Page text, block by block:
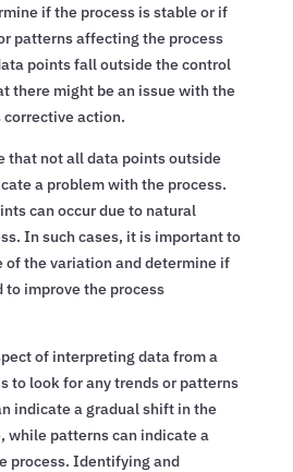
if the process is stable or if
patterns affecting the process
points fall outside the control
there might be an issue with the
action.
that not all data points outside
a problem with the process.
can occur due to natural
In such cases, it is important to
of the variation and determine if
improve the process
of interpreting data from a
to look for any trends or patterns
indicate a gradual shift in the
while patterns can indicate a
process. Identifying and